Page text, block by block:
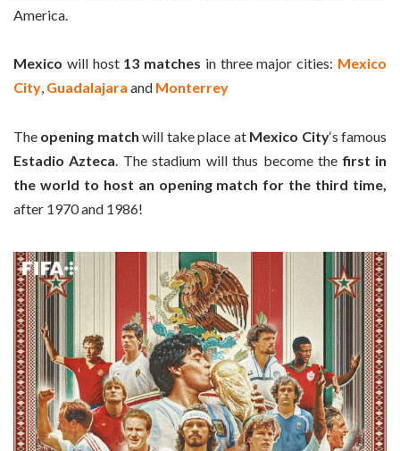
America.
Mexico will host 13 matches in three major cities: Mexico
City, Guadalajara and Monterrey
The opening match will take place at Mexico City‘s famous
Estadio Azteca . The stadium will thus become thefirst in
the world to host an opening match for the third time,
after 1970 and 1986!